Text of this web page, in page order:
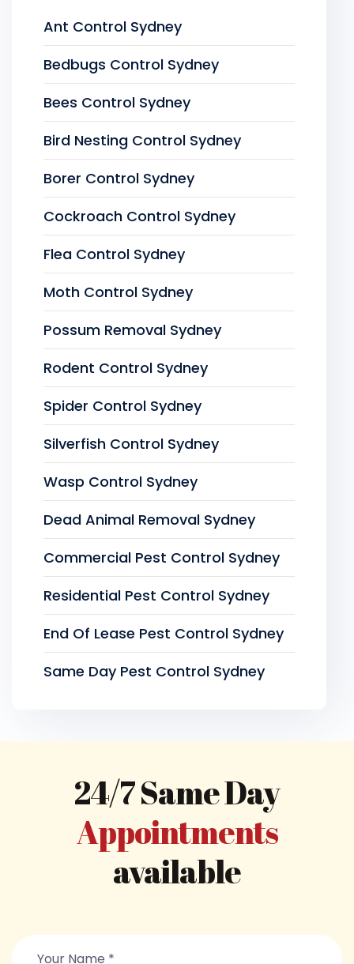
Ant Control Sydney
Bedbugs Control Sydney
Bees Control Sydney
Bird Nesting Control Sydney
Borer Control Sydney
Cockroach Control Sydney
Flea Control Sydney
Moth Control Sydney
Possum Removal Sydney
Rodent Control Sydney
Spider Control Sydney
Silverfish Control Sydney
Wasp Control Sydney
Dead Animal Removal Sydney
Commercial Pest Control Sydney
Residential Pest Control Sydney
End Of Lease Pest Control Sydney
Same Day Pest Control Sydney
24/7 Same Day
Appointments
available